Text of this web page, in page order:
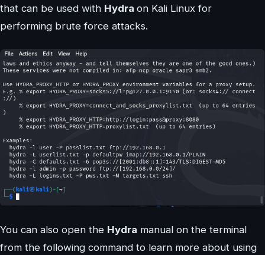
that can be used with Hydra on Kali Linux for
performing brute force attacks.
You can also open the Hydra manual on the terminal
from the following command to learn more about using